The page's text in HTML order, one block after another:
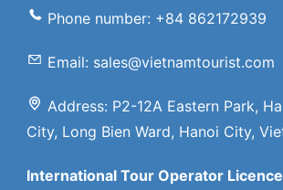
Phone number: +84 862172939
Email: sales@vietnamtourist.com
Address: P2-12A Eastern Park,
City, Long Bien Ward, Hanoi City,
International Tour Operator